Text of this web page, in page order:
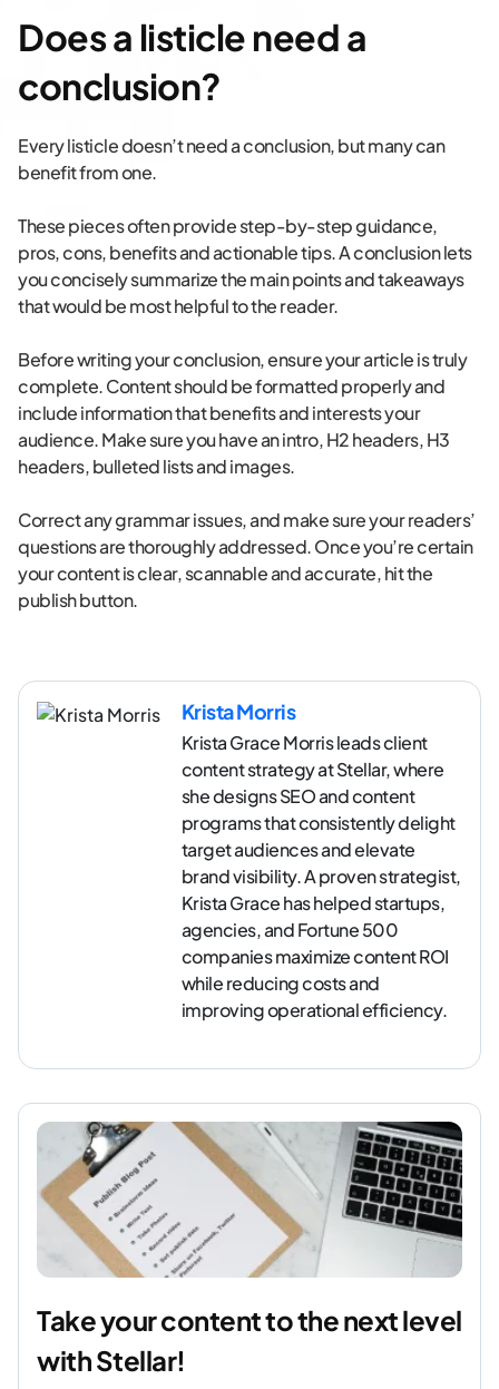
Does a listicle need a
conclusion?
Every listicle doesn’t need a conclusion, but many can
benefit from one.
These pieces often provide step-by-step guidance,
pros, cons, benefits and actionable tips. A conclusion lets
you concisely summarize the main points and takeaways
that would be most helpful to the reader.
Before writing your conclusion, ensure your article is truly
complete. Content should be formatted properly and
include information that benefits and interests your
audience. Make sure you have an intro, H2 headers, H3
headers, bulleted lists and images.
Correct any grammar issues, and make sure your readers’
questions are thoroughly addressed. Once you’re certain
your content is clear, scannable and accurate, hit the
publish button.
Krista Morris
Krista Grace Morris leads client
content strategy at Stellar, where
she designs SEO and content
programs that consistently delight
target audiences and elevate
brand visibility. A proven strategist,
Krista Grace has helped startups,
agencies, and Fortune 500
companies maximize content ROI
while reducing costs and
improving operational efficiency.
Take your content to the next level
with Stellar!